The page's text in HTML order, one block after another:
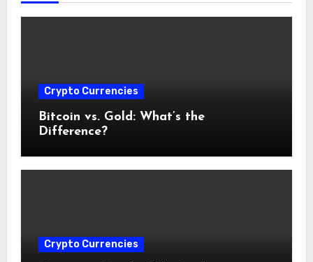
Crypto Currencies
Bitcoin vs. Gold: What’s the
Difference?
Crypto Currencies